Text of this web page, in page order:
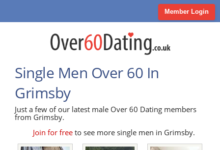
Member Login
Single Men Over 60 In
Grimsby
Just a few of our latest male Over 60 Dating members
from Grimsby.
Join for freeto see more single men in Grimsby.